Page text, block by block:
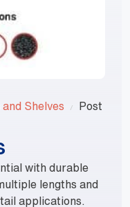
Shelves
Post
with durable
lengths and
applications.